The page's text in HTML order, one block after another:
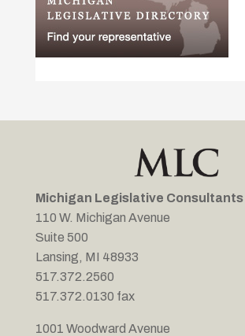
Michigan Legislative Consultants
110 W. Michigan Avenue
Suite 500
Lansing, MI 48933
517.372.2560
517.372.0130 fax
1001 Woodward Avenue